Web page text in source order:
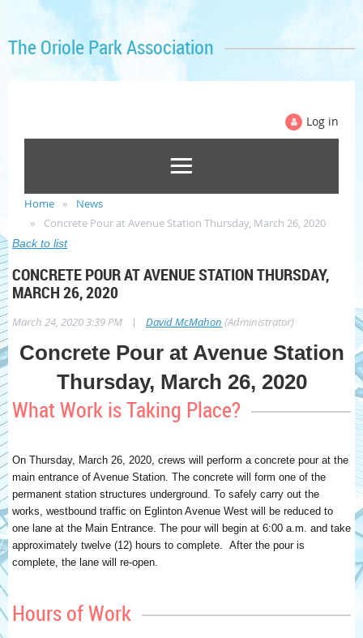
The Oriole Park Association
Log in
Home
News
Concrete Pour at Avenue Station Thursday, March 26, 2020
Back to list
CONCRETE POUR AT AVENUE STATION THURSDAY,
MARCH 26, 2020
March 24, 2020 3:39 PM | David McMahon (Administrator)
Concrete Pour at Avenue Station
Thursday, March 26, 2020
What Work is Taking Place?
On Thursday, March 26, 2020, crews will perform a concrete pour at the
main entrance of Avenue Station. The concrete will form one of the
permanent station structures underground. To safely carry out the
works, westbound traffic on Eglinton Avenue West will be reduced to
one lane at the Main Entrance. The pour will begin at 6:00 a.m. and take
approximately twelve (12) hours to complete. After the pour is
complete, the lane will re-open.
Hours of Work